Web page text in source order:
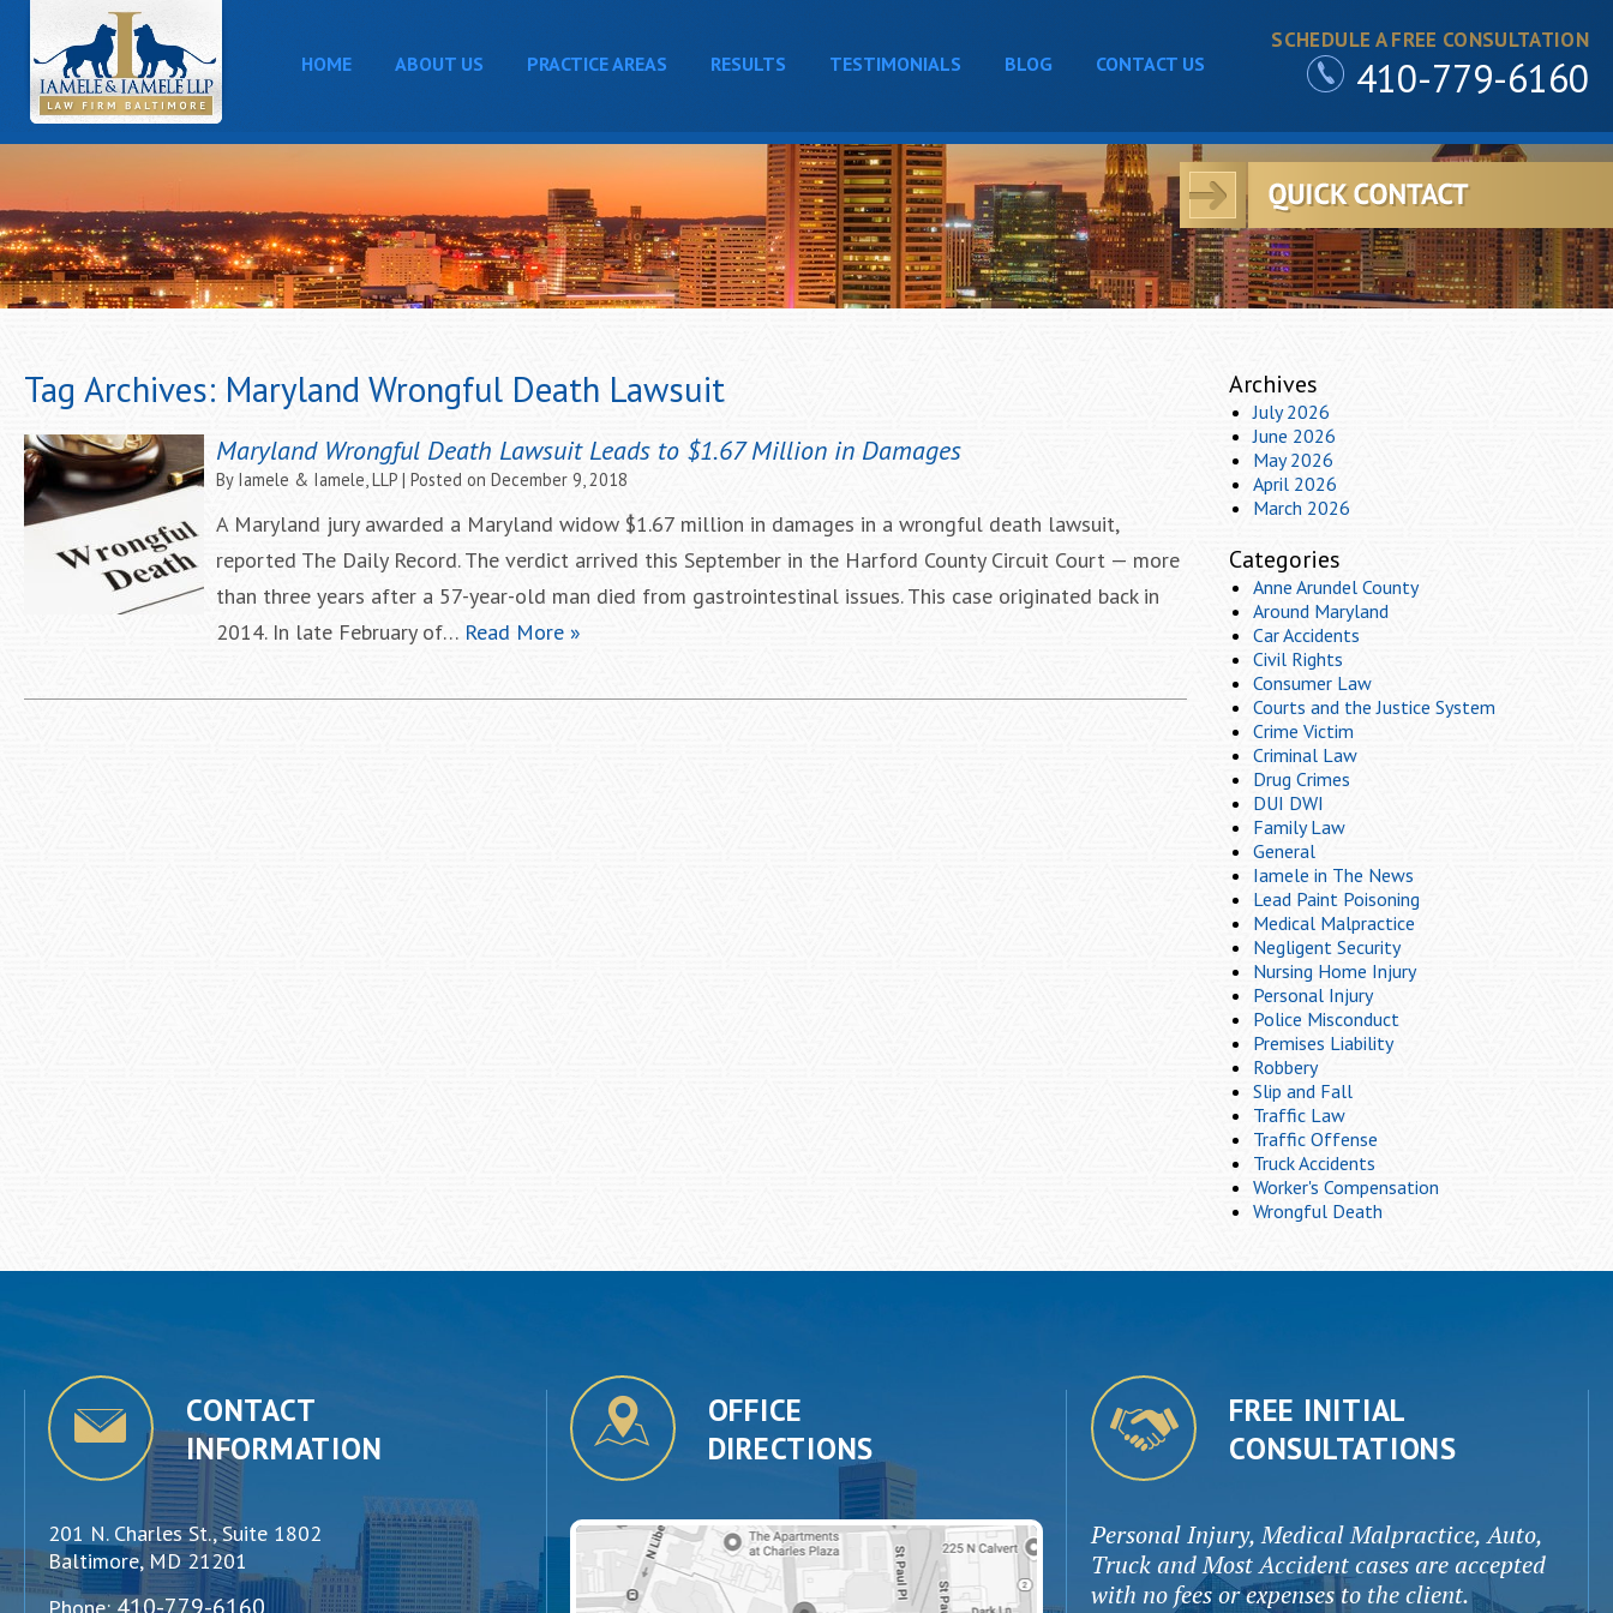
SCHEDULE A FREE CONSULTATION
410-779-6160
HOME ABOUT US PRACTICE AREAS RESULTS TESTIMONIALS BLOG CONTACT US
Tag Archives: Maryland Wrongful Death Lawsuit
Maryland Wrongful Death Lawsuit Leads to $1.67 Million in Damages
By Iamele & Iamele, LLP | Posted on December 9, 2018
A Maryland jury awarded a Maryland widow $1.67 million in damages in a wrongful death lawsuit,
reported The Daily Record. The verdict arrived this September in the Harford County Circuit Court — more
than three years after a 57-year-old man died from gastrointestinal issues. This case originated back in
2014. In late February of… Read More »
Archives
July 2026
June 2026
May 2026
April 2026
March 2026
Categories
Anne Arundel County
Around Maryland
Car Accidents
Civil Rights
Consumer Law
Courts and the Justice System
Crime Victim
Criminal Law
Drug Crimes
DUI DWI
Family Law
General
Iamele in The News
Lead Paint Poisoning
Medical Malpractice
Negligent Security
Nursing Home Injury
Personal Injury
Police Misconduct
Premises Liability
Robbery
Slip and Fall
Traffic Law
Traffic Offense
Truck Accidents
Worker's Compensation
Wrongful Death
CONTACT
INFORMATION
201 N. Charles St., Suite 1802
Baltimore, MD 21201
Phone: 410-779-6160
OFFICE
DIRECTIONS
FREE INITIAL
CONSULTATIONS
Personal Injury, Medical Malpractice, Auto,
Truck and Most Accident cases are accepted
with no fees or expenses to the client.